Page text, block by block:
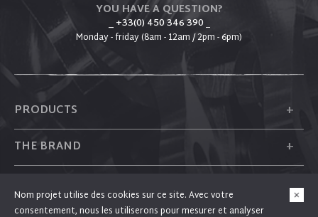
YOU HAVE A QUESTION?
_ +33(0) 450 346 390_
Monday - friday (8am - 12am / 2pm - 6pm)
PRODUCTS +
THE BRAND +
+
Nom projet utilise des cookies sur ce site. Avec votre
consentement, nous les utiliserons pour mesurer et analyser